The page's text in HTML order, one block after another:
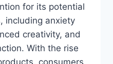
for its potential
including anxiety
creativity, and
With the rise
consumers